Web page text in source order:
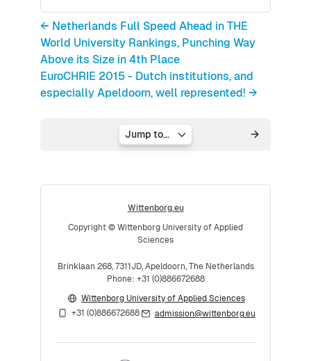
← Netherlands Full Speed Ahead in THE
World University Rankings, Punching Way
Above its Size in 4th Place
EuroCHRIE 2015 - Dutch institutions, and
especially Apeldoorn, well represented! →
Jump to...
Wittenborg.eu
Copyright © Wittenborg University of Applied
Sciences
Brinklaan 268, 7311JD, Apeldoorn, The Netherlands
Phone: +31 (0)886672688
Wittenborg University of Applied Sciences
+31 (0)886672688
admission@wittenborg.eu